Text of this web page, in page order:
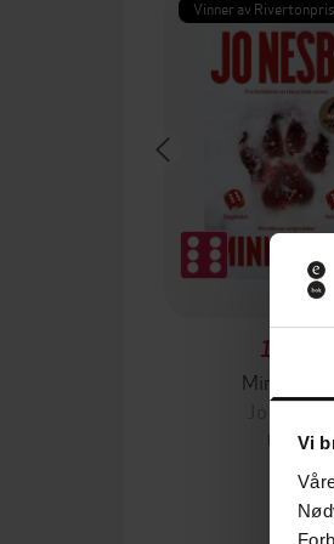
Vi
Vinner av
199,-
Minnesota
Jo Nesbø
EBOK